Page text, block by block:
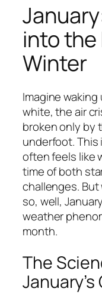
into
Winter
Imagine
white, the air
broken only by
underfoot. This
often feels like
time of both
challenges.
so, well,
weather
month.
The
January’s